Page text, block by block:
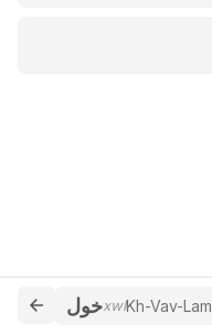
خولxwlKh-Vav-Lam